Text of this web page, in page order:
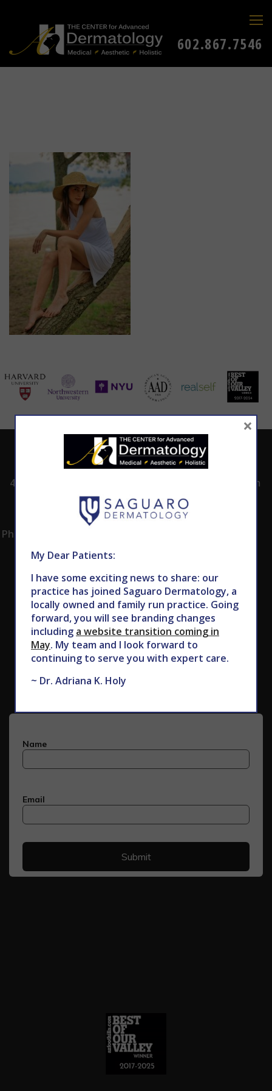
602.867.7546
4530 East Shea
Phoenix, AZ 85028
CALL TODAY TO
SCHEDULE AN
602.867.7546
8:00am -5:00pm
Subscribe to Our Newsletter
My Dear Patients:
I have some exciting news to share: our
practice has joined Saguaro Dermatology, a
locally owned and family run practice. Going
forward, you will see branding changes
including a website transition coming in
May. My team and I look forward to
continuing to serve you with expert care.
~ Dr. Adriana K. Holy
×